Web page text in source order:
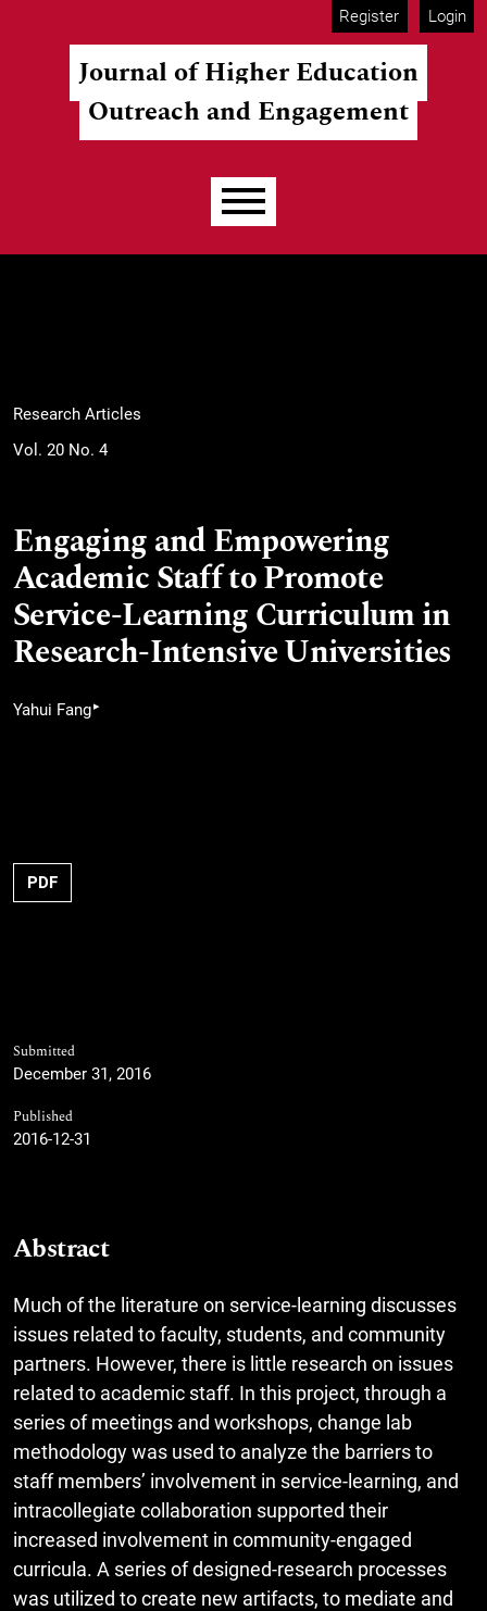
Register Login
Journal of Higher Education
Outreach and Engagement
Research Articles
Vol. 20 No. 4
Engaging and Empowering
Academic Staff to Promote
Service-Learning Curriculum in
Research-Intensive Universities
Yahui Fang▸
PDF
Submitted
December 31, 2016
Published
2016-12-31
Abstract
Much of the literature on service-learning discusses
issues related to faculty, students, and community
partners. However, there is little research on issues
related to academic staff. In this project, through a
series of meetings and workshops, change lab
methodology was used to analyze the barriers to
staff members’ involvement in service-learning, and
intracollegiate collaboration supported their
increased involvement in community-engaged
curricula. A series of designed-research processes
was utilized to create new artifacts, to mediate and